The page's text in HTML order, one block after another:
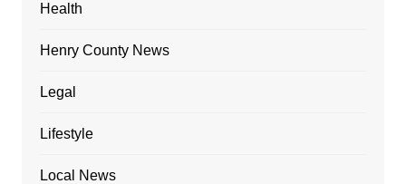
Health
Henry County News
Legal
Lifestyle
Local News